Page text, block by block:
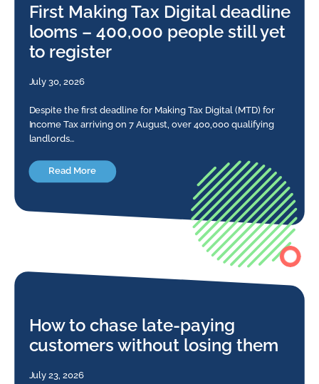
First Making Tax Digital deadline
looms – 400,000 people still yet
to register
July 30, 2026
Despite the first deadline for Making Tax Digital (MTD) for
Income Tax arriving on 7 August, over 400,000 qualifying
landlords…
Read More
How to chase late-paying
customers without losing them
July 23, 2026